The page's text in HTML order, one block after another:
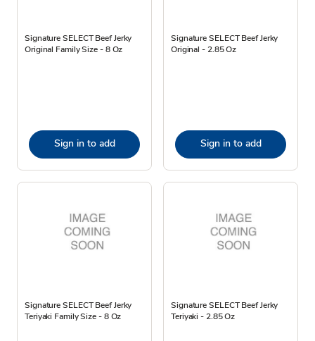
Signature SELECT Beef Jerky
Original Family Size - 8 Oz
Sign in to add
Signature SELECT Beef Jerky
Original - 2.85 Oz
Sign in to add
Signature SELECT Beef Jerky
Teriyaki Family Size - 8 Oz
Signature SELECT Beef Jerky
Teriyaki - 2.85 Oz